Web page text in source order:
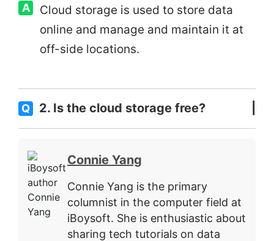
A
Cloud storage is used to store data
online and manage and maintain it at
off-side locations.
Q 2. Is the cloud storage free?
Connie Yang
Connie Yang is the primary
columnist in the computer field at
iBoysoft. She is enthusiastic about
sharing tech tutorials on data